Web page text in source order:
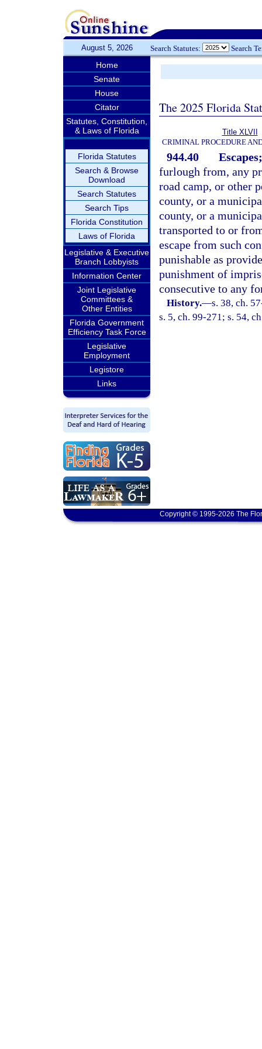
August 5, 2026 Search Statutes: Search
Home
Senate
House
Citator
Statutes, Constitution,
& Laws of Florida
Florida Statutes
Search & Browse
Download
Search Statutes
Search Tips
Florida Constitution
Laws of Florida
Legislative & Executive
Branch Lobbyists
Information Center
Joint Legislative
Committees &
Other Entities
Florida Government
Efficiency Task Force
Legislative
Employment
Legistore
Links
The 2025 Florida
Title XLVII
CRIMINAL PROCEDURE
944.40
furlough from, any
road camp, or other
county, or a
county, or a
transported to or
escape from such
punishable as
punishment of
consecutive to any
History.—s. 38, ch.
s. 5, ch. 99-271; s. 54,
Copyright © 1995-2026 The